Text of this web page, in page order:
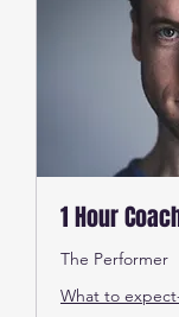
1 Hour
The Performer
What to